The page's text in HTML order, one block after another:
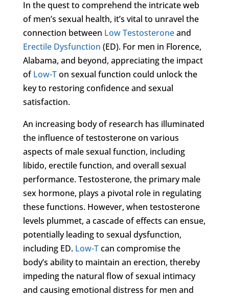
In the quest to comprehend the intricate web
of men’s sexual health, it’s vital to unravel the
connection between Low Testosteroneand
Erectile Dysfunction (ED). For men in Florence,
Alabama, and beyond, appreciating the impact
ofLow-Ton sexual function could unlock the
key to restoring confidence and sexual
satisfaction.
An increasing body of research has illuminated
the influence of testosterone on various
aspects of male sexual function, including
libido, erectile function, and overall sexual
performance. Testosterone, the primary male
sex hormone, plays a pivotal role in regulating
these functions. However, when testosterone
levels plummet, a cascade of effects can ensue,
potentially leading to sexual dysfunction,
including ED. Low-Tcan compromise the
body’s ability to maintain an erection, thereby
impeding the natural flow of sexual intimacy
and causing emotional distress for men and